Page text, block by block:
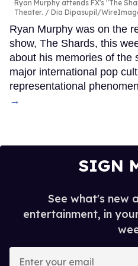
Ryan Murphy attends FX's "The
Theater.
Dia Dipasupil/
Ryan Murphy was on the
show, The Shards, this
about his memories of the
major international pop
representational
→
SIGN
See what's new
entertainment, in